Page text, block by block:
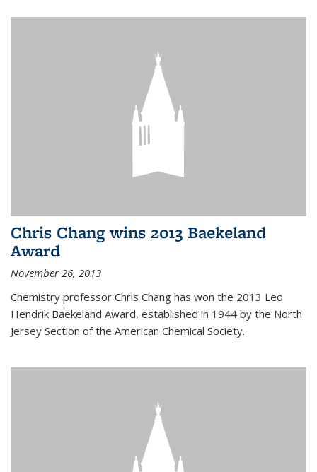
Chris Chang wins 2013 Baekeland
Award
November 26, 2013
Chemistry professor Chris Chang has won the 2013 Leo
Hendrik Baekeland Award, established in 1944 by the North
Jersey Section of the American Chemical Society.